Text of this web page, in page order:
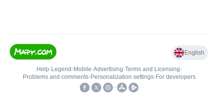
English
Help• Legend • Mobile•Advertising•Terms and Licensing•
Problems and comments• Personalization settings• For developers
•